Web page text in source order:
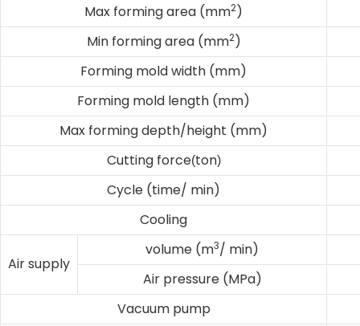
Max forming area (mm2)
Min forming area (mm2)
Forming mold width (mm)
Forming mold length (mm)
Max forming depth/height (mm)
Cutting force(ton)
Cycle (time/ min)
Cooling
Air supply
volume (m3/ min)
Air pressure (MPa)
Vacuum pump